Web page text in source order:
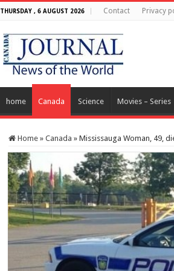
THURSDAY , 6 AUGUST 2026 Contact Privacy
home Canada Science Movies – Series
Home » Canada » Mississauga Woman, 49,